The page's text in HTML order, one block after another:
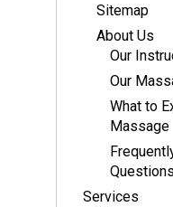
Sitemap
About Us
Our
Our
What to
Massage
Questions
Services